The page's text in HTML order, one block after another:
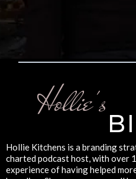
Hollie's
Hollie Kitchens is a branding
charted podcast host, with over
experience of having helped